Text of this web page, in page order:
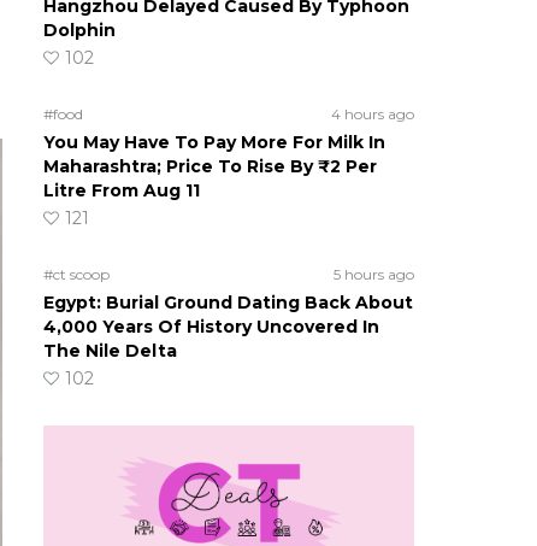
Hangzhou Delayed Caused By Typhoon
Dolphin
102
#food 4 hours ago
You May Have To Pay More For Milk In
Maharashtra; Price To Rise By ₹2 Per
Litre From Aug 11
121
#ct scoop 5 hours ago
Egypt: Burial Ground Dating Back About
4,000 Years Of History Uncovered In
The Nile Delta
102